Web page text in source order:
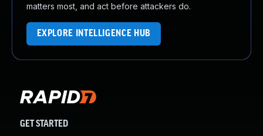
matters most, and act before attackers do.
EXPLORE INTELLIGENCE HUB
GET STARTED